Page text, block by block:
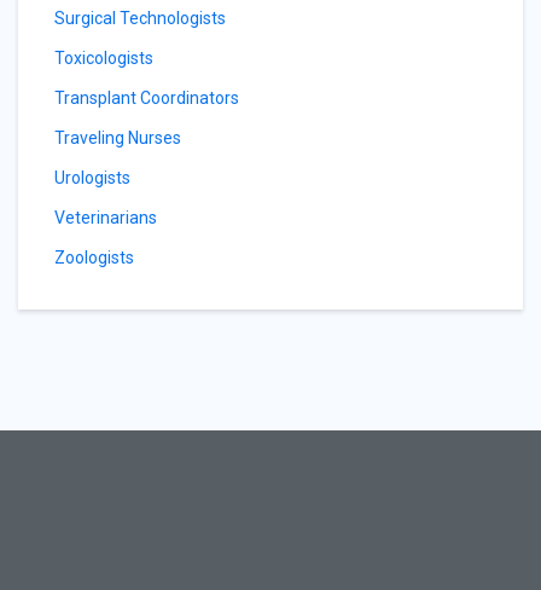
Surgical Technologists
Toxicologists
Transplant Coordinators
Traveling Nurses
Urologists
Veterinarians
Zoologists